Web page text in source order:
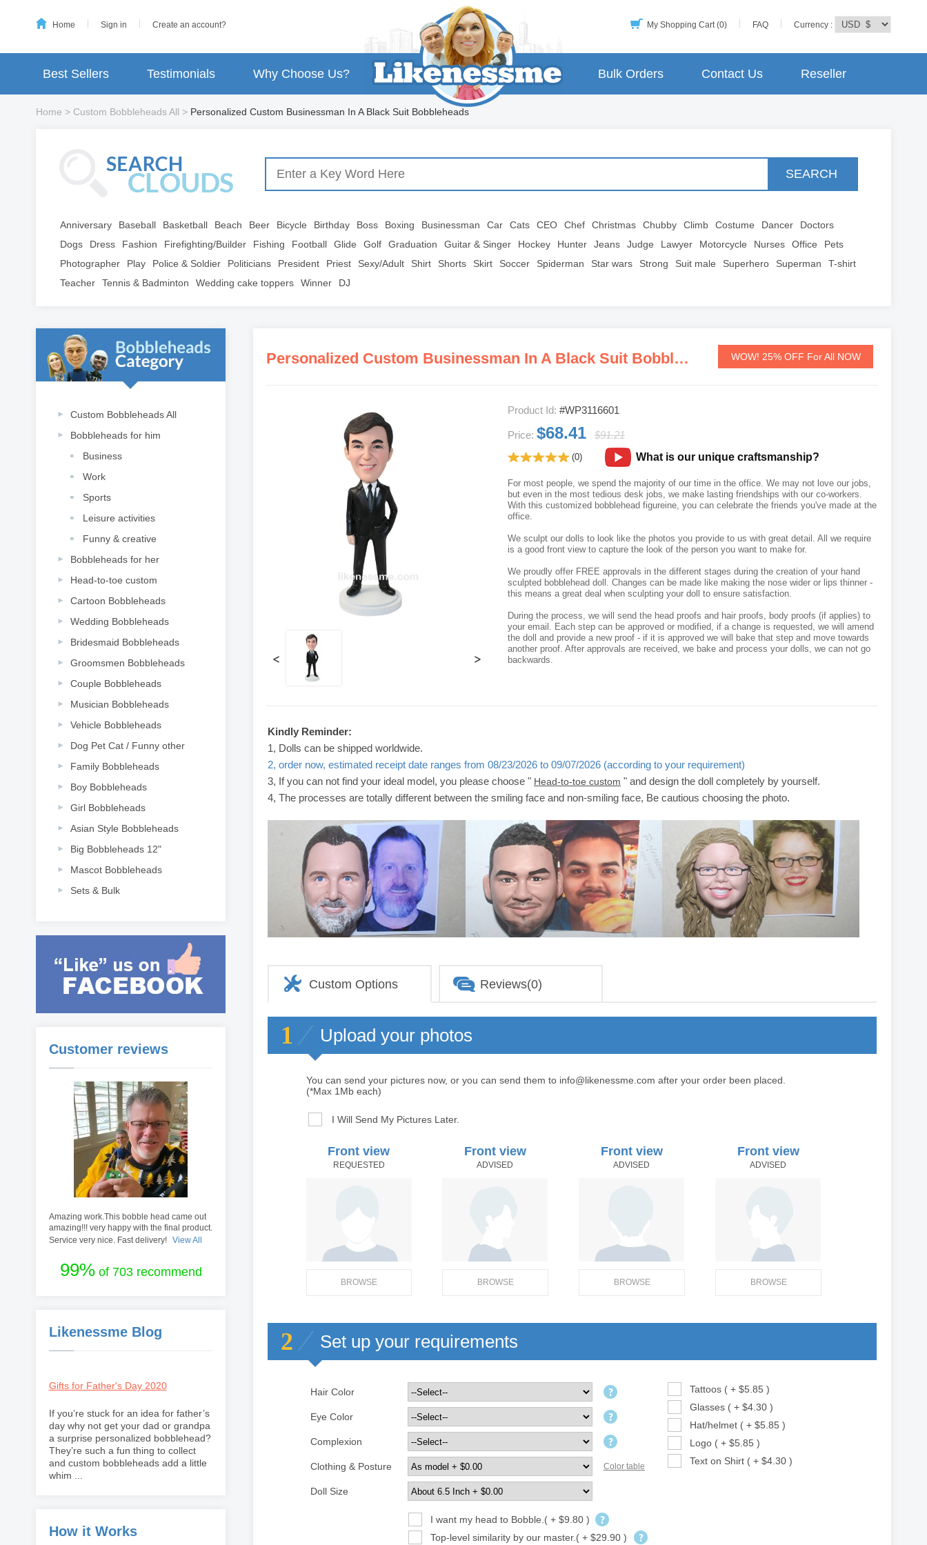
Home Sign in Create an account? Currency :
FAQ
My Shopping Cart (0)
Best Sellers Testimonials Why Choose Us? Reseller
Contact Us
Bulk Orders
Home > Custom Bobbleheads All > Personalized Custom Businessman In A Black Suit Bobbleheads
SEARCH
Anniversary Baseball Basketball Beach Beer Bicycle Birthday Boss Boxing Businessman Car Cats CEO Chef Christmas Chubby Climb Costume Dancer
Doctors
Dogs
Dress Fashion Firefighting/Builder Fishing Football Glide Golf Graduation Guitar & Singer Hockey Hunter Jeans Judge Lawyer Motorcycle Nurses Office
Pets
Photographer
Play Police & Soldier Politicians President Priest Sexy/Adult Shirt Shorts Skirt Soccer Spiderman Star wars Strong Suit male Superhero Superman
T-shirt
Teacher
Tennis & Badminton Wedding cake toppers Winner DJ
Custom Bobbleheads All
Bobbleheads for him
Business
Work
Sports
Leisure activities
Funny & creative
Bobbleheads for her
Head-to-toe custom
Cartoon Bobbleheads
Wedding Bobbleheads
Bridesmaid Bobbleheads
Groomsmen Bobbleheads
Couple Bobbleheads
Musician Bobbleheads
Vehicle Bobbleheads
Dog Pet Cat / Funny other
Family Bobbleheads
Boy Bobbleheads
Girl Bobbleheads
Asian Style Bobbleheads
Big Bobbleheads 12"
Mascot Bobbleheads
Sets & Bulk
Customer reviews
Amazing work.This bobble head came out
amazing!!! very happy with the final product.
Service very nice. Fast delivery!
View All
99%of 703 recommend
Likenessme Blog
Gifts for Father's Day 2020
If you’re stuck for an idea for father’s
day why not get your dad or grandpa
a surprise personalized bobblehead?
They’re such a fun thing to collect
and custom bobbleheads add a little
whim ...
How it Works
Personalized Custom Businessman In A Black Suit Bobbleheads WOW! 25% OFF For All NOW
What is our unique craftsmanship?
< >
Product Id: #WP3116601
Price: $68.41 $91.21
(0)
For most people, we spend the majority of our time in the office. We may not love our jobs,
but even in the most tedious desk jobs, we make lasting friendships with our co-workers.
With this customized bobblehead figureine, you can celebrate the friends you've made at the
office.
We sculpt our dolls to look like the photos you provide to us with great detail. All we require
is a good front view to capture the look of the person you want to make for.
We proudly offer FREE approvals in the different stages during the creation of your hand
sculpted bobblehead doll. Changes can be made like making the nose wider or lips thinner -
this means a great deal when sculpting your doll to ensure satisfaction.
During the process, we will send the head proofs and hair proofs, body proofs (if applies) to
your email. Each step can be approved or modified, if a change is requested, we will amend
the doll and provide a new proof - if it is approved we will bake that step and move towards
another proof. After approvals are received, we bake and process your dolls, we can not go
backwards.
Kindly Reminder:
1, Dolls can be shipped worldwide.
2, order now, estimated receipt date ranges from 08/23/2026 to 09/07/2026 (according to your requirement)
3, If you can not find your ideal model, you please choose " Head-to-toe custom " and design the doll completely by yourself.
4, The processes are totally different between the smiling face and non-smiling face, Be cautious choosing the photo.
Custom Options Reviews(0)
1 Upload your photos
You can send your pictures now, or you can send them to info@likenessme.com after your order been placed.
(*Max 1Mb each)
I Will Send My Pictures Later.
Front view Front view Front view Front view
REQUESTED ADVISED ADVISED ADVISED
BROWSE BROWSE BROWSE BROWSE
2 Set up your requirements
Hair Color
Tattoos ( + $5.85 )
Glasses ( + $4.30 )
Hat/helmet ( + $5.85 )
Logo ( + $5.85 )
Text on Shirt ( + $4.30 )
Eye Color
Complexion
Clothing & Posture Color table
Doll Size
I want my head to Bobble.( + $9.80 )
Top-level similarity by our master.( + $29.90 )